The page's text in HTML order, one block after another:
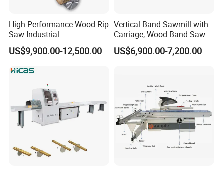
High Performance Wood Rip
Saw Industrial
Woodworking Lumber
Cutting Saws Machine
US$9,900.00-12,500.00
Vertical Band Sawmill with
Carriage, Wood Band Saw
Machine
US$6,900.00-7,200.00